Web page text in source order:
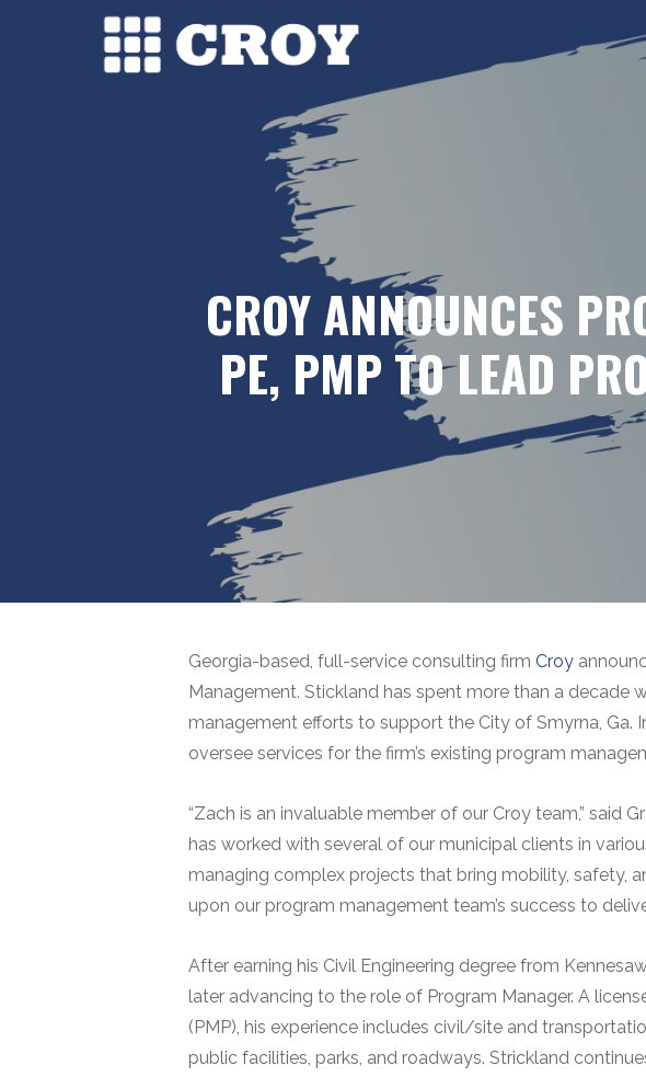
CROY ANNOUNCES
PE, PMP TO LEAD
Georgia-based, full-service consulting firm Croy
Management. Stickland has spent more than a decade
management efforts to support the City of Smyrna, Ga.
oversee services for the firm’s existing program
“Zach is an invaluable member of our Croy team,” said
has worked with several of our municipal clients in
managing complex projects that bring mobility, safety,
upon our program management team’s success to
After earning his Civil Engineering degree from
later advancing to the role of Program Manager. A
(PMP), his experience includes civil/site and
public facilities, parks, and roadways. Strickland